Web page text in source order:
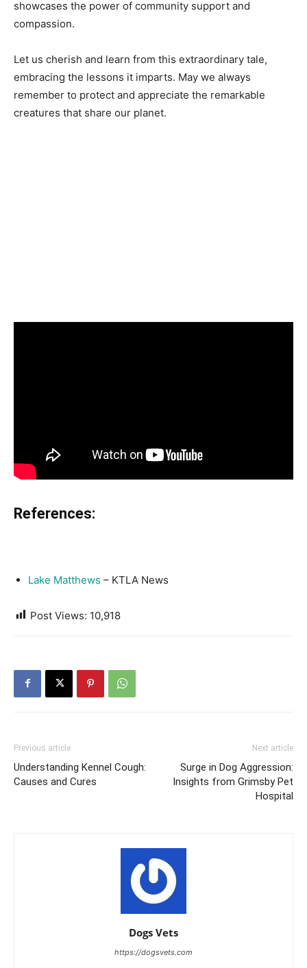
showcases the power of community support and
compassion.
Let us cherish and learn from this extraordinary tale,
embracing the lessons it imparts. May we always
remember to protect and appreciate the remarkable
creatures that share our planet.
References:
Lake Matthews – KTLA News
Post Views: 10,918
Previous article
Understanding Kennel Cough:
Causes and Cures
Next article
Surge in Dog Aggression:
Insights from Grimsby Pet
Hospital
Dogs Vets
https://dogsvets.com